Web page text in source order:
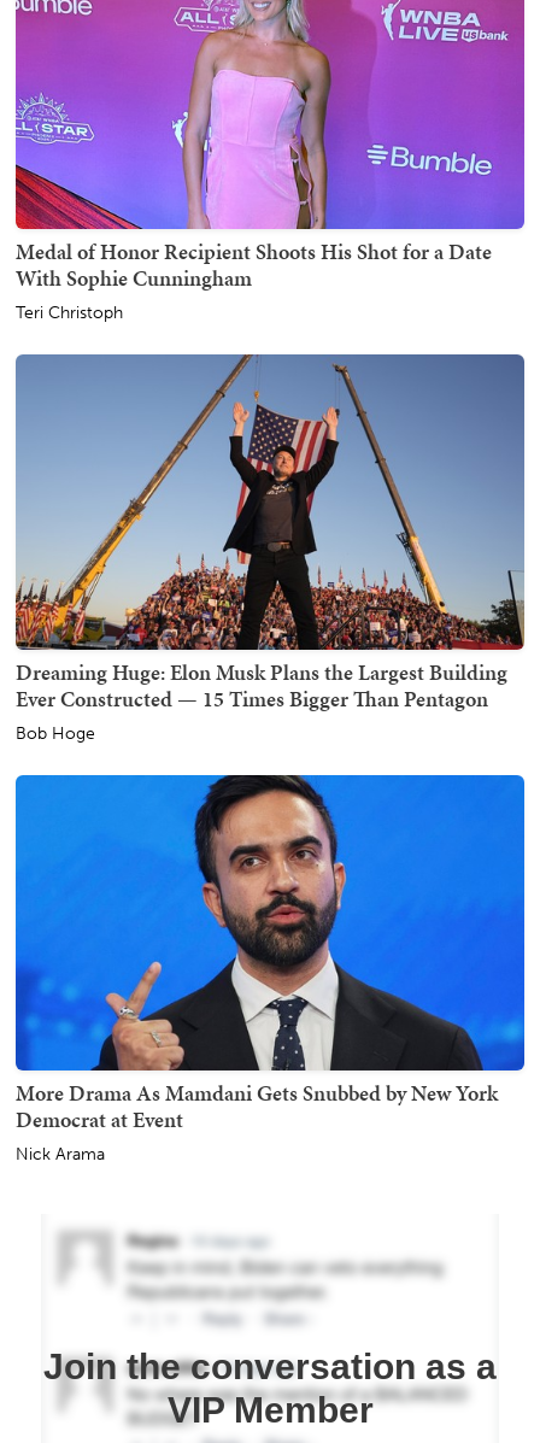
Medal of Honor Recipient Shoots His Shot for a Date
With Sophie Cunningham
Teri Christoph
Dreaming Huge: Elon Musk Plans the Largest Building
Ever Constructed — 15 Times Bigger Than Pentagon
Bob Hoge
More Drama As Mamdani Gets Snubbed by New York
Democrat at Event
Nick Arama
Join the conversation as a
VIP Member